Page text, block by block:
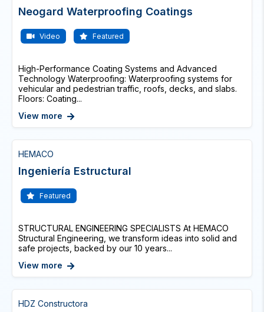
Neogard Waterproofing Coatings
Video Featured
High-Performance Coating Systems and Advanced
Technology Waterproofing: Waterproofing systems for
vehicular and pedestrian traffic, roofs, decks, and slabs.
Floors: Coating...
View more
HEMACO
Ingeniería Estructural
Featured
STRUCTURAL ENGINEERING SPECIALISTS At HEMACO
Structural Engineering, we transform ideas into solid and
safe projects, backed by our 10 years...
View more
HDZ Constructora